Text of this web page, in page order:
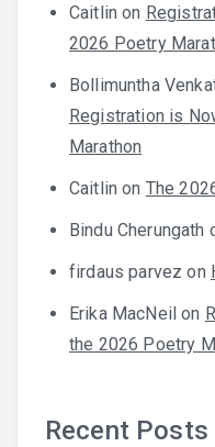
Caitlin on
2026 Poetry
Bollimuntha
Registration is
Marathon
Caitlin on The
Bindu Cherungath
firdaus parvez on
Erika MacNeil on
the 2026 Poetry
Recent Posts